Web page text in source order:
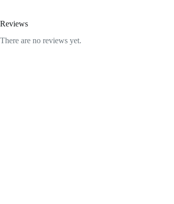
Reviews
There are no reviews yet.